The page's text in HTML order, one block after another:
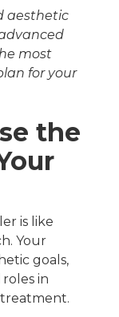
aesthetic
most
for your
the
is like
Your
goals,
in